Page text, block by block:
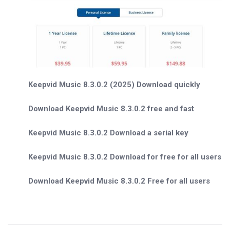
Keepvid Music 8.3.0.2 (2025) Download quickly
Download Keepvid Music 8.3.0.2 free and fast
Keepvid Music 8.3.0.2 Download a serial key
Keepvid Music 8.3.0.2 Download for free for all users
Download Keepvid Music 8.3.0.2 Free for all users